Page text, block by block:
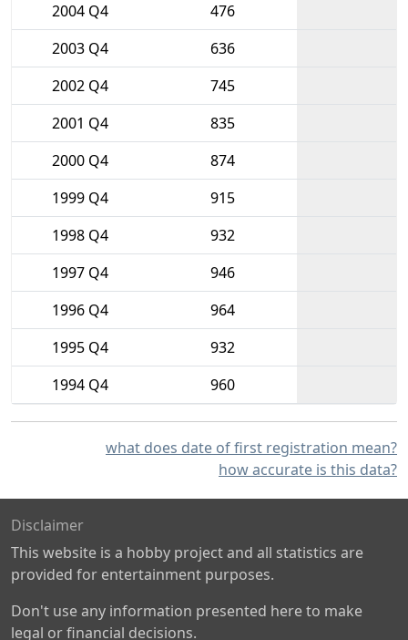
2004 Q4
476
2003 Q4
636
2002 Q4
745
2001 Q4
835
2000 Q4
874
1999 Q4
915
1998 Q4
932
1997 Q4
946
1996 Q4
964
1995 Q4
932
1994 Q4
960
what does date of first registration mean?
how accurate is this data?
Disclaimer
This website is a hobby project and all statistics are
provided for entertainment purposes.
Don't use any information presented here to make
legal or financial decisions.